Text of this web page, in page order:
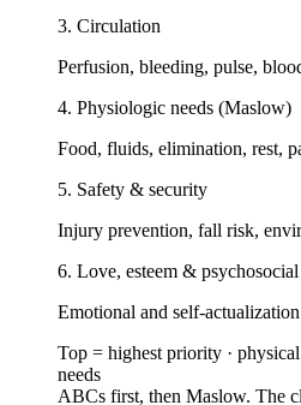
3. Circulation
Perfusion, bleeding, pulse,
4. Physiologic needs (Maslow)
Food, fluids, elimination, rest,
5. Safety & security
Injury prevention, fall risk,
6. Love, esteem & psychosocial
Emotional and self-actualization
Top = highest priority ·
needs
ABCs first, then Maslow. The